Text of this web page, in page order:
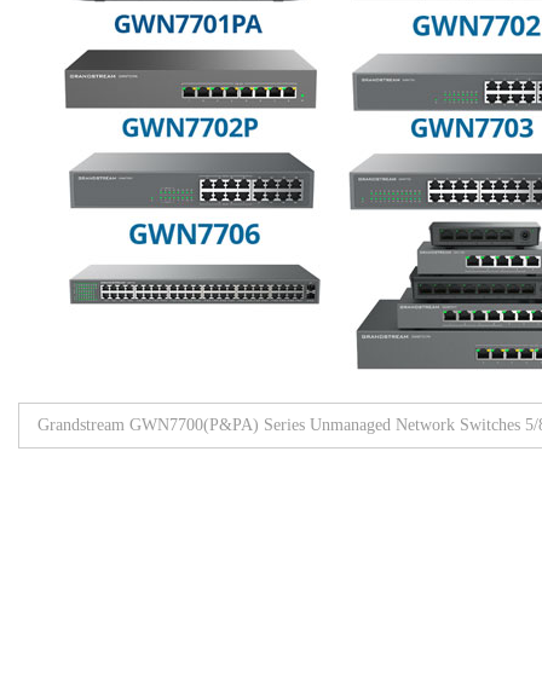
Grandstream GWN7700(P&PA) Series Unmanaged Network Switches